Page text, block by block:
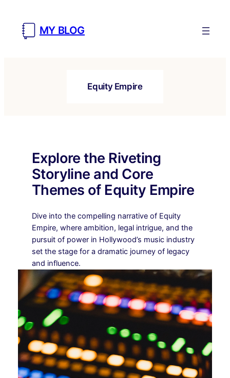
content
MY BLOG
Equity Empire
Explore the Riveting
Storyline and Core
Themes of Equity Empire
Dive into the compelling narrative of Equity
Empire, where ambition, legal intrigue, and the
pursuit of power in Hollywood’s music industry
set the stage for a dramatic journey of legacy
and influence.